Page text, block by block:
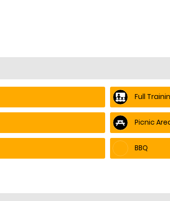
Full
Picnic
BBQ